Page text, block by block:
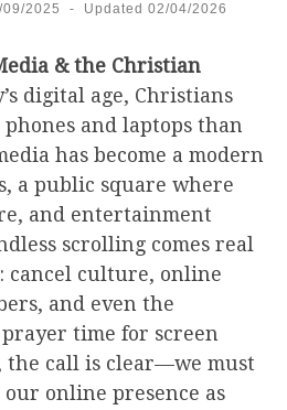
09/2025 - Updated 02/04/2026
& the Christian
digital age, Christians
and laptops than
has become a modern
a public square where
and entertainment
scrolling comes real
cancel culture, online
and even the
time for screen
the call is clear—we must
online presence as